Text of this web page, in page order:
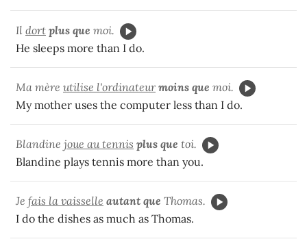
Il dort plus que moi.
He sleeps more than I do.
Ma mère utilise l'ordinateur moins que moi.
My mother uses the computer less than I do.
Blandine joue au tennis plus que toi.
Blandine plays tennis more than you.
Je fais la vaisselle autant que Thomas.
I do the dishes as much as Thomas.